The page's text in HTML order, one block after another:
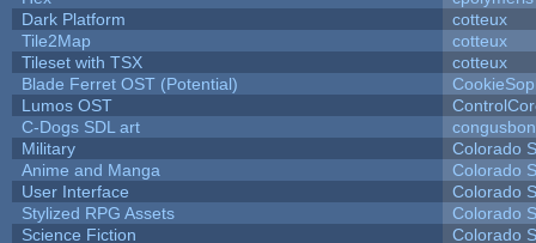
Dark Platform
cotteux
Tile2Map
cotteux
Tileset with TSX
cotteux
Blade Ferret OST (Potential)
Lumos OST
C-Dogs SDL art
Military
Colorado
Anime and Manga
Colorado
User Interface
Colorado
Stylized RPG Assets
Colorado
Science Fiction
Colorado